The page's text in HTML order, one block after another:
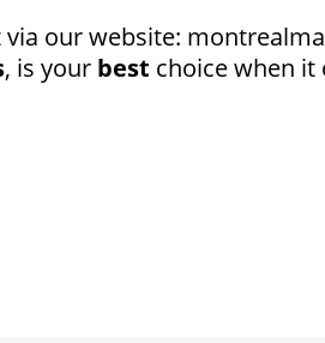
our website:
, is your best choice when it